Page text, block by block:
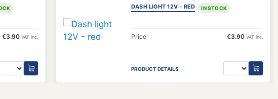
€3.90 VAT inc.
DASH LIGHT 12V - RED IN STOCK
Price €3.90 VAT inc.
PRODUCT DETAILS